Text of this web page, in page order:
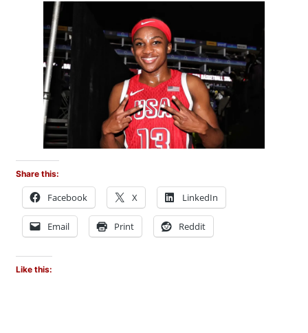
Share this:
Facebook X LinkedIn
Email Print Reddit
Like this: